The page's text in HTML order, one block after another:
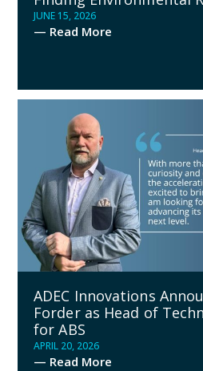
JUNE 15, 2026
— Read More
ADEC Innovations
Forder as Head of
for ABS
APRIL 20, 2026
— Read More